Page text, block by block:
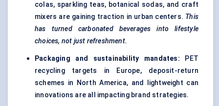
colas, sparkling teas, botanical sodas, and craft
mixers are gaining traction in urban centers. This
has turned carbonated beverages into lifestyle
choices, not just refreshment.
Packaging and sustainability mandates:
PET
recycling targets in Europe, deposit-return
schemes in North America, and lightweight can
innovations are all impacting brand strategies.